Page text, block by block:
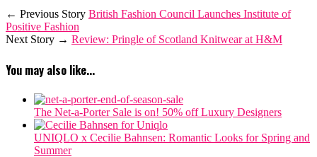
← Previous Story British Fashion Council Launches Institute of
Positive Fashion
Next Story → Review: Pringle of Scotland Knitwear at H&M
You may also like...
The Net-a-Porter Sale is on! 50% off Luxury Designers
‎UNIQLO x Cecilie Bahnsen: Romantic Looks for Spring and
Summer